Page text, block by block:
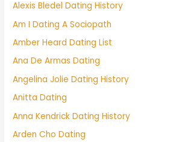
Alexis Bledel Dating History
Am I Dating A Sociopath
Amber Heard Dating List
Ana De Armas Dating
Angelina Jolie Dating History
Anitta Dating
Anna Kendrick Dating History
Arden Cho Dating